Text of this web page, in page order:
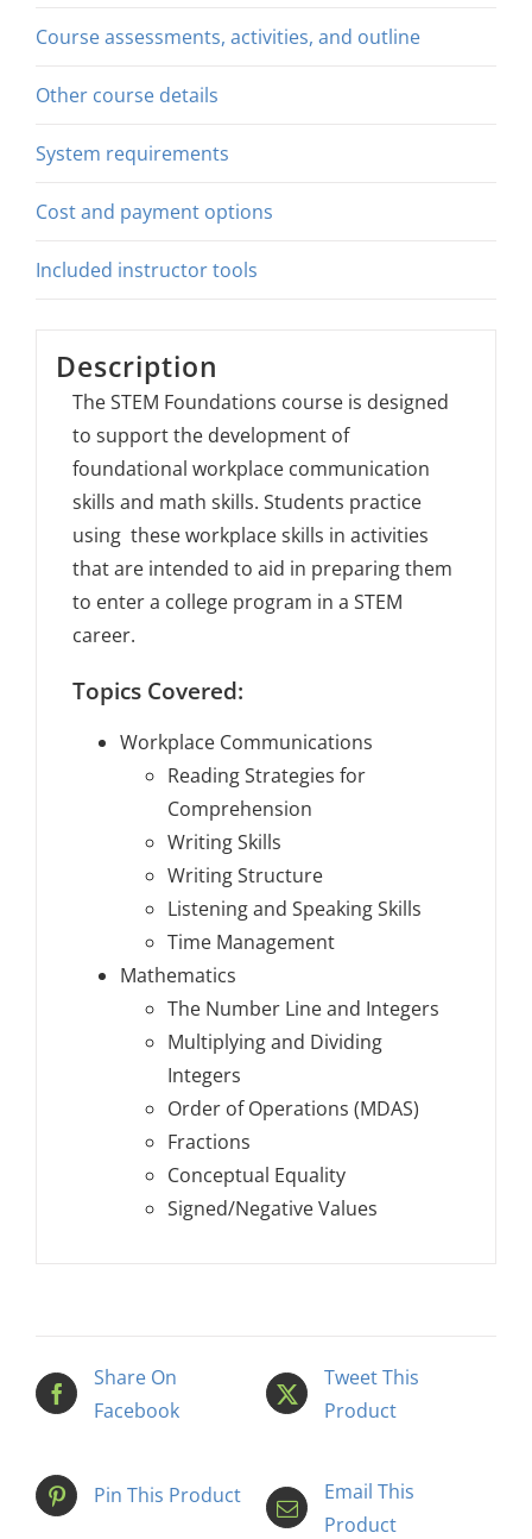
Course assessments, activities, and outline
Other course details
System requirements
Cost and payment options
Included instructor tools
Description
The STEM Foundations course is designed
to support the development of
foundational workplace communication
skills and math skills. Students practice
using these workplace skills in activities
that are intended to aid in preparing them
to enter a college program in a STEM
career.
Topics Covered:
Workplace Communications
Reading Strategies for
Comprehension
Writing Skills
Writing Structure
Listening and Speaking Skills
Time Management
Mathematics
The Number Line and Integers
Multiplying and Dividing
Integers
Order of Operations (MDAS)
Fractions
Conceptual Equality
Signed/Negative Values
Share On
Facebook
Tweet This
Product
Pin This Product
Email This
Product